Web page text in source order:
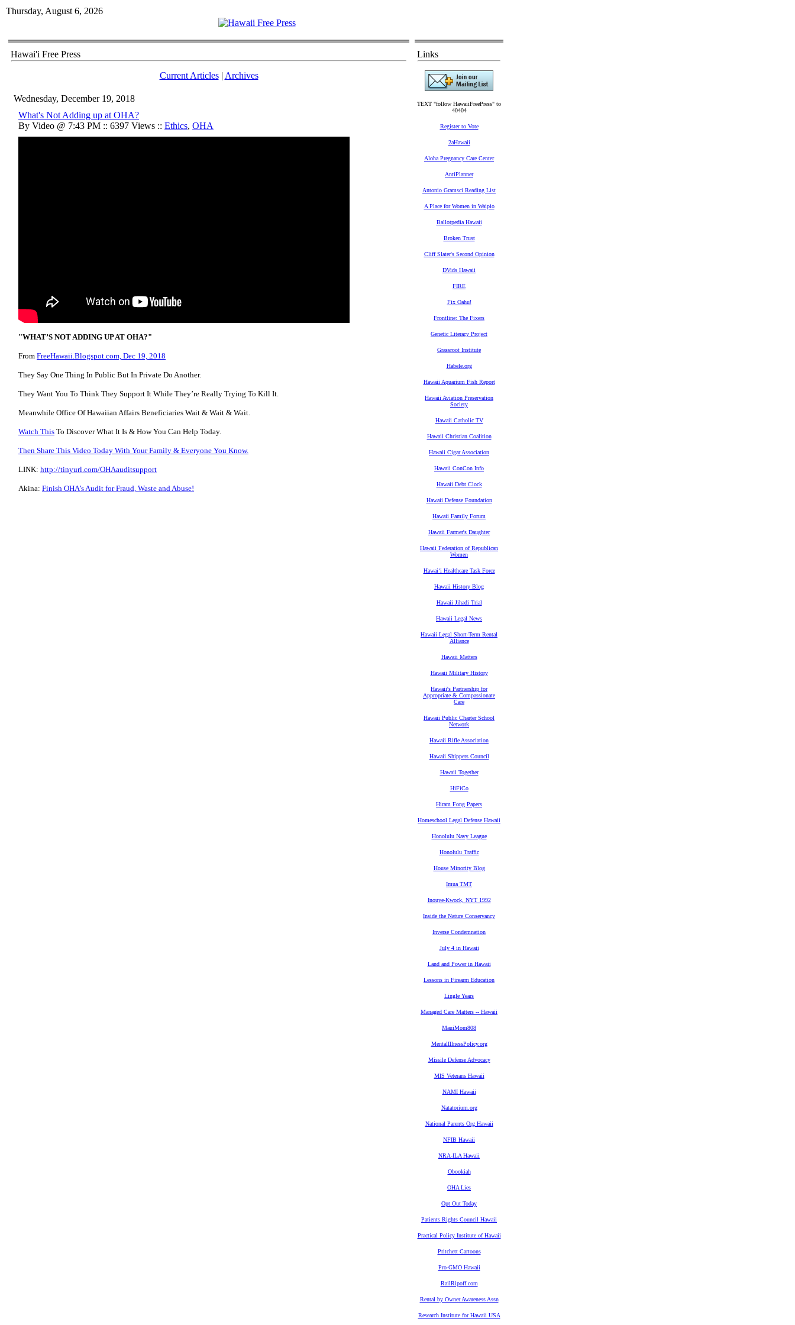
Thursday, August 6, 2026
Hawai'i Free Press
Current Articles| Archives
Wednesday, December 19, 2018
What's Not Adding up at OHA?
By Video @ 7:43 PM :: 6397 Views :: Ethics, OHA
"WHAT’S NOT ADDING UP AT OHA?"
From FreeHawaii.Blogspot.com, Dec 19, 2018
They Say One Thing In Public But In Private Do Another.
They Want You To Think They Support It While They’re Really Trying To Kill It.
Meanwhile Office Of Hawaiian Affairs Beneficiaries Wait & Wait & Wait.
Watch This To Discover What It Is & How You Can Help Today.
Then Share This Video Today With Your Family & Everyone You Know.
LINK: http://tinyurl.com/OHAauditsupport
Akina: Finish OHA’s Audit for Fraud, Waste and Abuse!
Links
TEXT "follow HawaiiFreePress" to
40404
Register to Vote
2aHawaii
Aloha Pregnancy Care Center
AntiPlanner
Antonio Gramsci Reading List
A Place for Women in Waipio
Ballotpedia Hawaii
Broken Trust
Cliff Slater's Second Opinion
DVids Hawaii
FIRE
Fix Oahu!
Frontline: The Fixers
Genetic Literacy Project
Grassroot Institute
Habele.org
Hawaii Aquarium Fish Report
Hawaii Aviation Preservation
Society
Hawaii Catholic TV
Hawaii Christian Coalition
Hawaii Cigar Association
Hawaii ConCon Info
Hawaii Debt Clock
Hawaii Defense Foundation
Hawaii Family Forum
Hawaii Farmer's Daughter
Hawaii Federation of Republican
Women
Hawaiʻi Healthcare Task Force
Hawaii History Blog
Hawaii Jihadi Trial
Hawaii Legal News
Hawaii Legal Short-Term Rental
Alliance
Hawaii Matters
Hawaii Military History
Hawaii's Partnership for
Appropriate & Compassionate
Care
Hawaii Public Charter School
Network
Hawaii Rifle Association
Hawaii Shippers Council
Hawaii Together
HiFiCo
Hiram Fong Papers
Homeschool Legal Defense Hawaii
Honolulu Navy League
Honolulu Traffic
House Minority Blog
Imua TMT
Inouye-Kwock, NYT 1992
Inside the Nature Conservancy
Inverse Condemnation
July 4 in Hawaii
Land and Power in Hawaii
Lessons in Firearm Education
Lingle Years
Managed Care Matters -- Hawaii
MauiMom808
MentalIllnessPolicy.org
Missile Defense Advocacy
MIS Veterans Hawaii
NAMI Hawaii
Natatorium.org
National Parents Org Hawaii
NFIB Hawaii
NRA-ILA Hawaii
Obookiah
OHA Lies
Opt Out Today
Patients Rights Council Hawaii
Practical Policy Institute of Hawaii
Pritchett Cartoons
Pro-GMO Hawaii
RailRipoff.com
Rental by Owner Awareness Assn
Research Institute for Hawaii USA